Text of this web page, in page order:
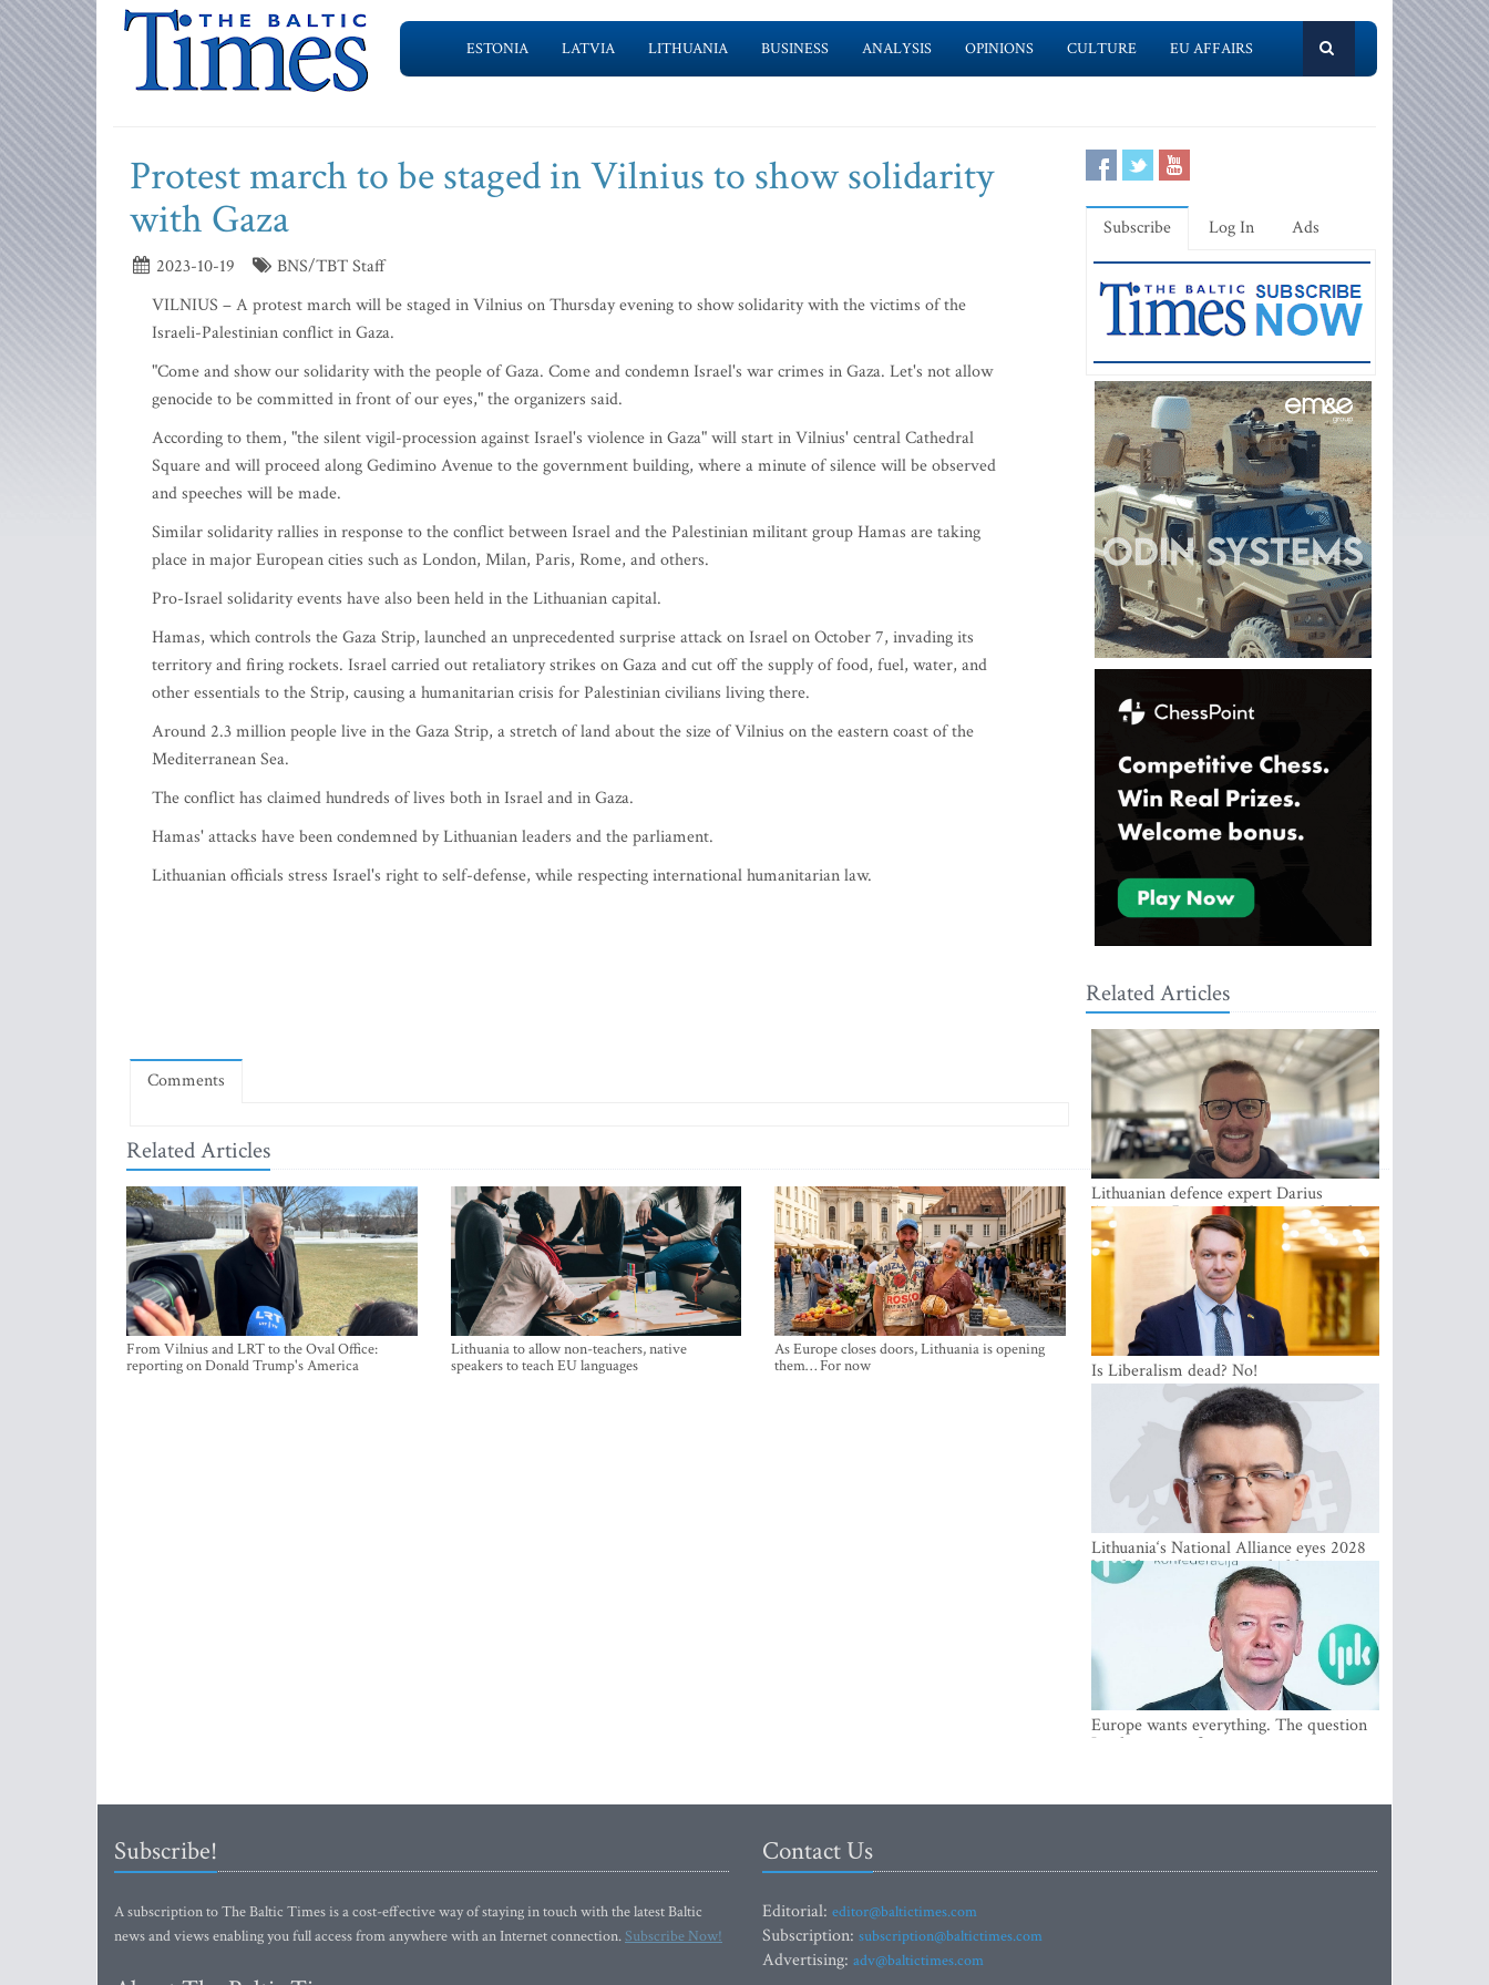
ESTONIA LATVIA LITHUANIA BUSINESS ANALYSIS OPINIONS CULTURE EU AFFAIRS
Protest march to be staged in Vilnius to show solidarity
with Gaza
2023-10-19
BNS/TBT Staff
VILNIUS – A protest march will be staged in Vilnius on Thursday evening to show solidarity with the victims of the
Israeli-Palestinian conflict in Gaza.
"Come and show our solidarity with the people of Gaza. Come and condemn Israel's war crimes in Gaza. Let's not allow
genocide to be committed in front of our eyes," the organizers said.
According to them, "the silent vigil-procession against Israel's violence in Gaza" will start in Vilnius' central Cathedral
Square and will proceed along Gedimino Avenue to the government building, where a minute of silence will be observed
and speeches will be made.
Similar solidarity rallies in response to the conflict between Israel and the Palestinian militant group Hamas are taking
place in major European cities such as London, Milan, Paris, Rome, and others.
Pro-Israel solidarity events have also been held in the Lithuanian capital.
Hamas, which controls the Gaza Strip, launched an unprecedented surprise attack on Israel on October 7, invading its
territory and firing rockets. Israel carried out retaliatory strikes on Gaza and cut off the supply of food, fuel, water, and
other essentials to the Strip, causing a humanitarian crisis for Palestinian civilians living there.
Around 2.3 million people live in the Gaza Strip, a stretch of land about the size of Vilnius on the eastern coast of the
Mediterranean Sea.
The conflict has claimed hundreds of lives both in Israel and in Gaza.
Hamas' attacks have been condemned by Lithuanian leaders and the parliament.
Lithuanian officials stress Israel's right to self-defense, while respecting international humanitarian law.
Comments
Related Articles
From Vilnius and LRT to the Oval Office:
reporting on Donald Trump's America
Lithuania to allow non-teachers, native
speakers to teach EU languages
As Europe closes doors, Lithuania is opening
them… For now
Subscribe Log In Ads
Related Articles
Lithuanian defence expert Darius
Antanaitis: Russia has become a local
security problem
Is Liberalism dead? No!
Lithuania‘s National Alliance eyes 2028
breakthrough as support holds at 4–5
percent
Europe wants everything. The question
Is what comes first
Subscribe!
A subscription to The Baltic Times is a cost-effective way of staying in touch with the latest Baltic
news and views enabling you full access from anywhere with an Internet connection.Subscribe Now!
Contact Us
Editorial: editor@baltictimes.com
Subscription: subscription@baltictimes.com
Advertising: adv@baltictimes.com